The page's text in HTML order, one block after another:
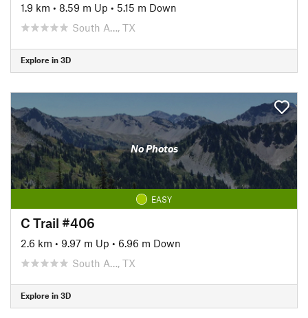
1.9 km • 8.59 m Up • 5.15 m Down
South A…, TX
Explore in 3D
No Photos
EASY
C Trail #406
2.6 km • 9.97 m Up • 6.96 m Down
South A…, TX
Explore in 3D